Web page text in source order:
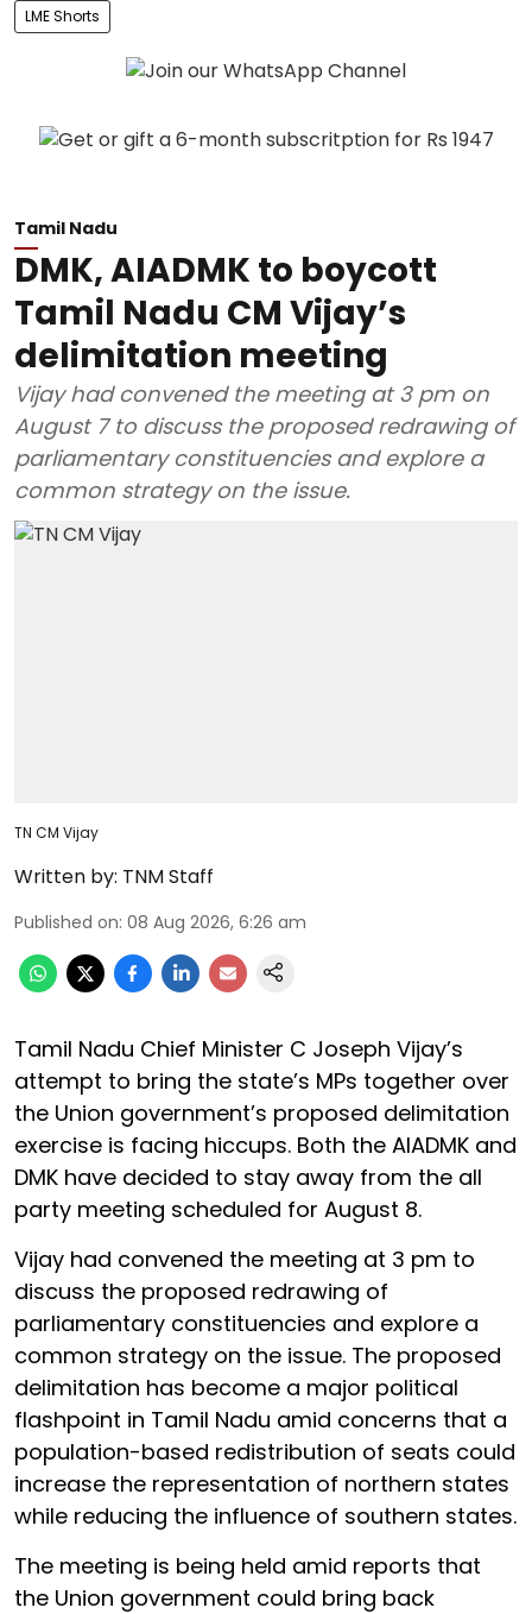
LME Shorts
Tamil Nadu
DMK, AIADMK to boycott
Tamil Nadu CM Vijay’s
delimitation meeting
Vijay had convened the meeting at 3 pm on
August 7 to discuss the proposed redrawing of
parliamentary constituencies and explore a
common strategy on the issue.
TN CM Vijay
Written by: TNM Staff
Published on: 08 Aug 2026, 6:26 am
Tamil Nadu Chief Minister C Joseph Vijay’s
attempt to bring the state’s MPs together over
the Union government’s proposed delimitation
exercise is facing hiccups. Both the AIADMK and
DMK have decided to stay away from the all
party meeting scheduled for August 8.
Vijay had convened the meeting at 3 pm to
discuss the proposed redrawing of
parliamentary constituencies and explore a
common strategy on the issue. The proposed
delimitation has become a major political
flashpoint in Tamil Nadu amid concerns that a
population-based redistribution of seats could
increase the representation of northern states
while reducing the influence of southern states.
The meeting is being held amid reports that
the Union government could bring back